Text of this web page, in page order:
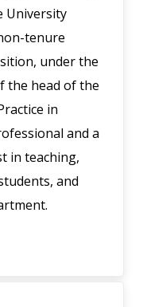
University
tenure
under the
the head of the
in
and a
in teaching,
and